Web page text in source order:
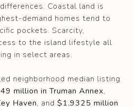
Coastal land is
demand homes tend to
pockets. Scarcity,
to the island lifestyle all
in select areas.
neighborhood median listing
million in Truman Annex,
Haven, and $1.9325 million